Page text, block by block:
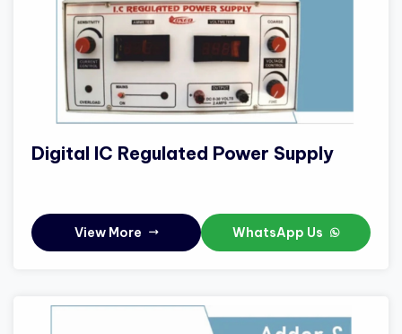
Digital IC Regulated Power Supply
View More WhatsApp Us